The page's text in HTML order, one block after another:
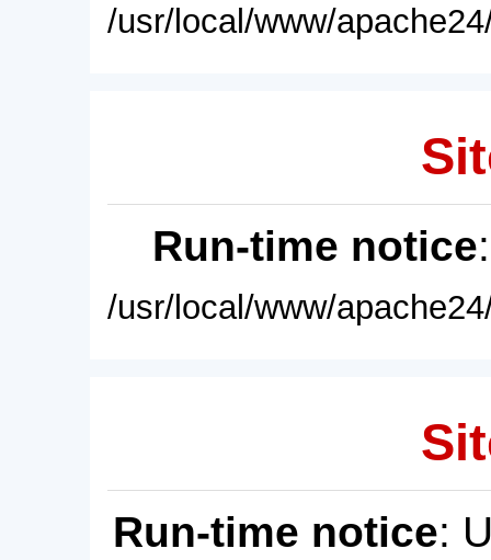
/usr/local/www/
Run-time notice
/usr/local/www/
Run-time notice: